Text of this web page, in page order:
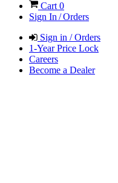
Cart 0
Sign In / Orders
Sign in / Orders
1-Year Price Lock
Careers
Become a Dealer